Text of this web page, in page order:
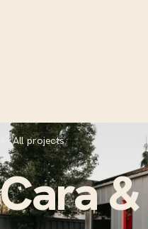
←All projects
Cara